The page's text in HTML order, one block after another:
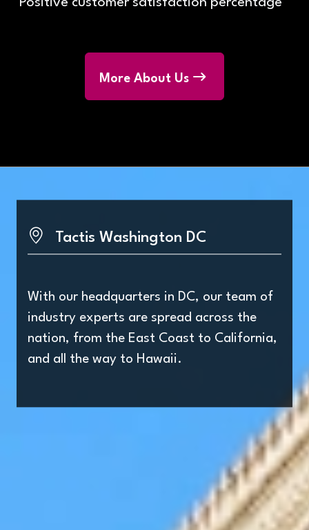
Positive customer satisfaction percentage
More About Us
Tactis Washington DC
With our headquarters in DC, our team of
industry experts are spread across the
nation, from the East Coast to California,
and all the way to Hawaii.